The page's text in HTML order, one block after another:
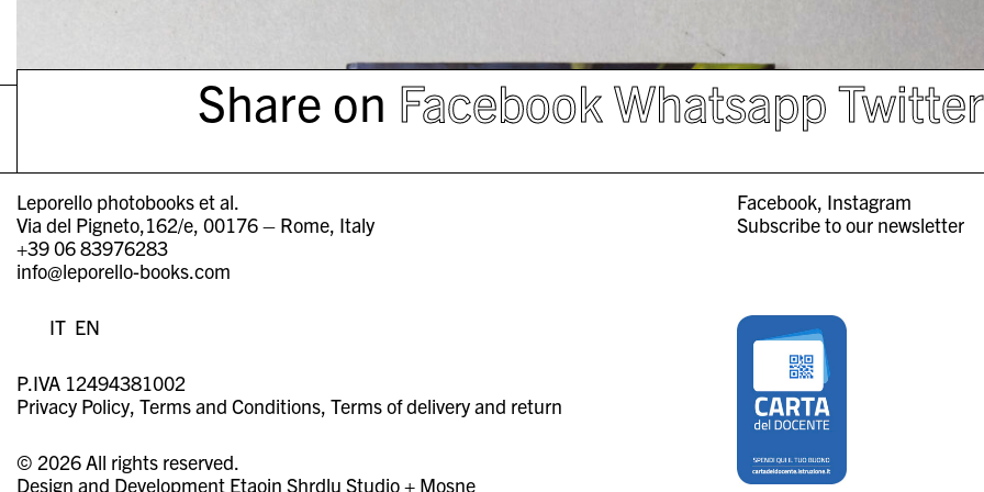
Share on FacebookWhatsappTwitter
Facebook Instagram
Subscribe to our newsletter
Leporello photobooks et al.
Via del Pigneto,162/e, 00176 – Rome, Italy
+39 06 83976283
info@leporello-books.com
IT EN
P.IVA 12494381002
Privacy Policy Terms and Conditions Terms of delivery and return
© 2026 All rights reserved.
Design and Development Etaoin Shrdlu Studio+ Mosne